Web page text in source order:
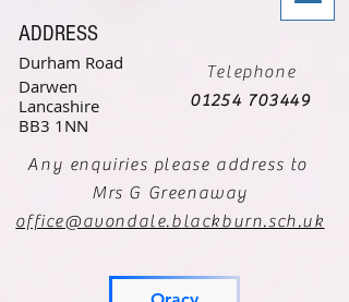
ADDRESS
Durham Road
Darwen
Lancashire
BB3 1NN
Telephone
01254 703449
Any enquiries please address to
Mrs G Greenaway
office@avondale.blackburn.sch.uk